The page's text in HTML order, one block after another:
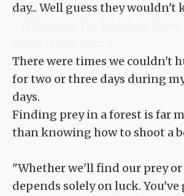
day... Well guess they wouldn't
There were times we couldn't
for two or three days during
days.
Finding prey in a forest is far
than knowing how to shoot a
"Whether we'll find our prey
depends solely on luck.